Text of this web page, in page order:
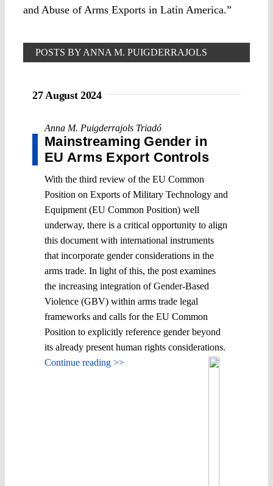
and Abuse of Arms Exports in Latin America.”
POSTS BY ANNA M. PUIGDERRAJOLS
27 August 2024
Anna M. Puigderrajols Triadó
Mainstreaming Gender in
EU Arms Export Controls
With the third review of the EU Common
Position on Exports of Military Technology and
Equipment (EU Common Position) well
underway, there is a critical opportunity to align
this document with international instruments
that incorporate gender considerations in the
arms trade. In light of this, the post examines
the increasing integration of Gender-Based
Violence (GBV) within arms trade legal
frameworks and calls for the EU Common
Position to explicitly reference gender beyond
its already present human rights considerations.
Continue reading >>